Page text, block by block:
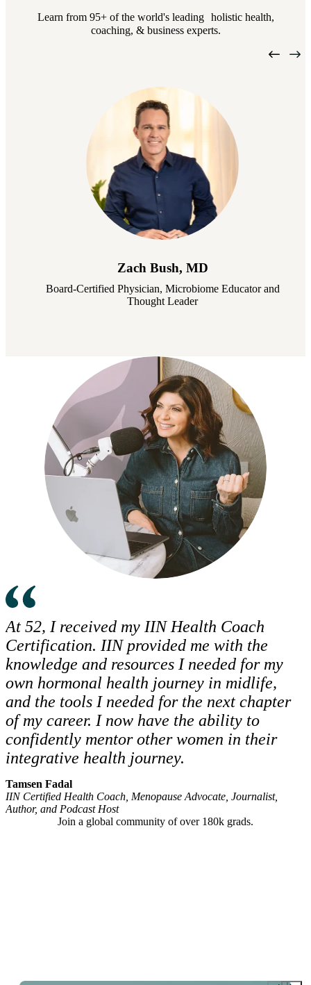
Learn from 95+ of the world's leading holistic health,
coaching, & business experts.
Zach Bush, MD
Board-Certified Physician, Microbiome Educator and
Thought Leader
At 52, I received my IIN Health Coach
Certification. IIN provided me with the
knowledge and resources I needed for my
own hormonal health journey in midlife,
and the tools I needed for the next chapter
of my career. I now have the ability to
confidently mentor other women in their
integrative health journey.
Tamsen Fadal
IIN Certified Health Coach, Menopause Advocate, Journalist,
Author, and Podcast Host
Join a global community of over 180k grads.